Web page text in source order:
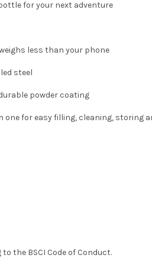
for your next adventure
less than your phone
steel
powder coating
for easy filling, cleaning, storing
the BSCI Code of Conduct.